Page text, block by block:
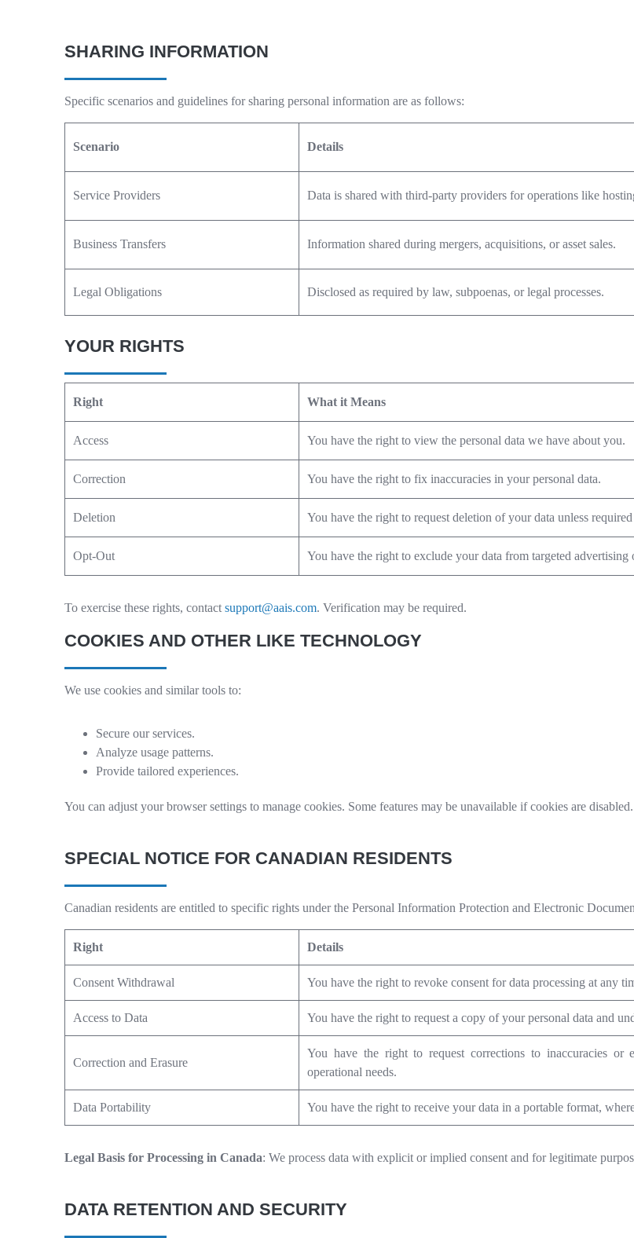
SHARING INFORMATION
Specific scenarios and guidelines for sharing personal information are as follows:
Scenario Details
Service Providers Data is shared with third-party providers for operations like
Business Transfers Information shared during mergers, acquisitions, or asset sales.
Legal Obligations Disclosed as required by law, subpoenas, or legal processes.
YOUR RIGHTS
Right What it Means
Access You have the right to view the personal data we have about you.
Correction You have the right to fix inaccuracies in your personal data.
Deletion You have the right to request deletion of your data unless
Opt-Out You have the right to exclude your data from targeted
To exercise these rights, contact support@aais.com. Verification may be required.
COOKIES AND OTHER LIKE TECHNOLOGY
We use cookies and similar tools to:
Secure our services.
Analyze usage patterns.
Provide tailored experiences.
You can adjust your browser settings to manage cookies. Some features may be unavailable if cookies are disabled.
SPECIAL NOTICE FOR CANADIAN RESIDENTS
Canadian residents are entitled to specific rights under the Personal Information Protection and Electronic
Right Details
Consent Withdrawal You have the right to revoke consent for data processing at any
Access to Data You have the right to request a copy of your personal data and
Correction and Erasure
You have the right to request corrections to inaccuracies or
operational needs.
Data Portability You have the right to receive your data in a portable format,
Legal Basis for Processing in Canada: We process data with explicit or implied consent and for legitimate
DATA RETENTION AND SECURITY